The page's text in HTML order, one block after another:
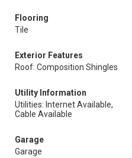
Flooring
Tile
Exterior Features
Roof: Composition Shingles
Utility Information
Utilities: Internet Available,
Cable Available
Garage
Garage